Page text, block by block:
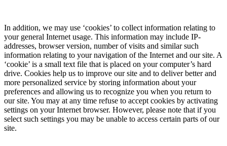
In addition, we may use ‘cookies’ to collect information relating to
your general Internet usage. This information may include IP-
addresses, browser version, number of visits and similar such
information relating to your navigation of the Internet and our site. A
‘cookie’ is a small text file that is placed on your computer’s hard
drive. Cookies help us to improve our site and to deliver better and
more personalized service by storing information about your
preferences and allowing us to recognize you when you return to
our site. You may at any time refuse to accept cookies by activating
settings on your Internet browser. However, please note that if you
select such settings you may be unable to access certain parts of our
site.